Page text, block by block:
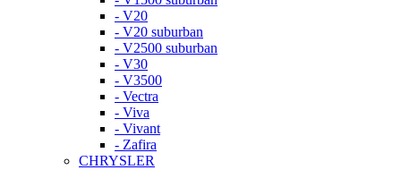
- V20
- V20 suburban
- V2500 suburban
- V30
- V3500
- Vectra
- Viva
- Vivant
- Zafira
CHRYSLER